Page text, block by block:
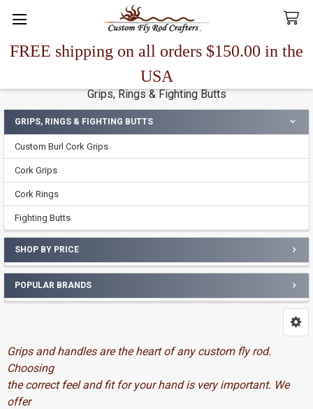
FREE shipping on all orders $150.00 in the
USA
Search
Grips, Rings & Fighting Butts
Sidebar
GRIPS, RINGS & FIGHTING BUTTS
Custom Burl Cork Grips
Cork Grips
Cork Rings
Fighting Butts
SHOP BY PRICE
POPULAR BRANDS
Grips and handles are the heart of any custom fly rod.
Choosing
the correct feel and fit for your hand is very important. We
offer